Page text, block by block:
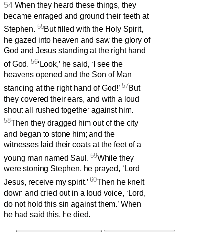
54 When they heard these things, they
became enraged and ground their teeth at
Stephen. 55But filled with the Holy Spirit,
he gazed into heaven and saw the glory of
God and Jesus standing at the right hand
of God. 56‘Look,’ he said, ‘I see the
heavens opened and the Son of Man
standing at the right hand of God!’ 57But
they covered their ears, and with a loud
shout all rushed together against him.
58Then they dragged him out of the city
and began to stone him; and the
witnesses laid their coats at the feet of a
young man named Saul. 59While they
were stoning Stephen, he prayed, ‘Lord
Jesus, receive my spirit.’ 60Then he knelt
down and cried out in a loud voice, ‘Lord,
do not hold this sin against them.’ When
he had said this, he died.